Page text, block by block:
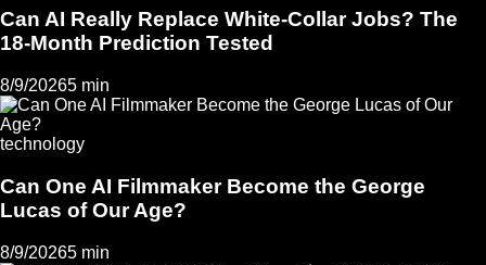
Can AI Really Replace White-Collar Jobs? The
18-Month Prediction Tested
8/9/20265 min
technology
Can One AI Filmmaker Become the George
Lucas of Our Age?
8/9/20265 min